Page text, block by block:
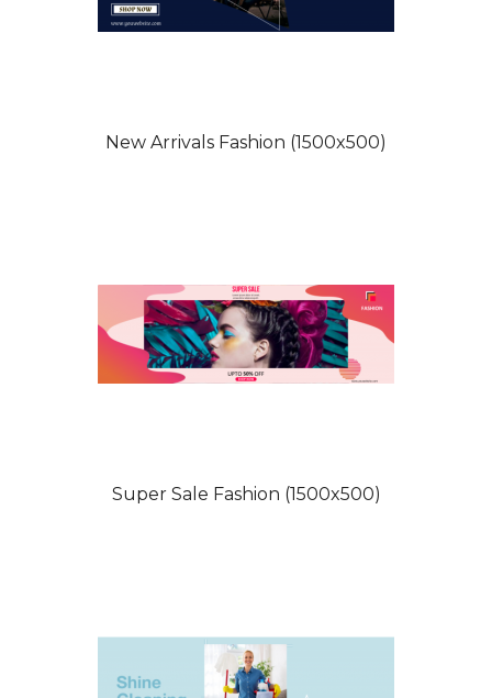
New Arrivals Fashion (1500x500)
Super Sale Fashion (1500x500)